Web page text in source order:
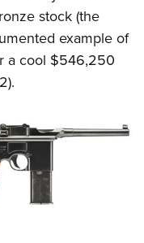
Scholarship
stock (the
example of
a cool $546,250